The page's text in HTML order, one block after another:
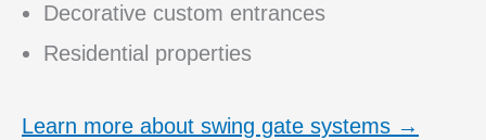
Decorative custom entrances
Residential properties
Learn more about swing gate systems →